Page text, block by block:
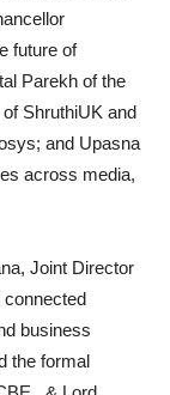
future of
Parekh of the
ShruthiUK and
and Upasna
across media,
Joint Director
connected
business
the formal